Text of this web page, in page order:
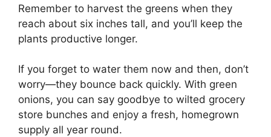
Remember to harvest the greens when they
reach about six inches tall, and you’ll keep the
plants productive longer.
If you forget to water them now and then, don’t
worry—they bounce back quickly. With green
onions, you can say goodbye to wilted grocery
store bunches and enjoy a fresh, homegrown
supply all year round.